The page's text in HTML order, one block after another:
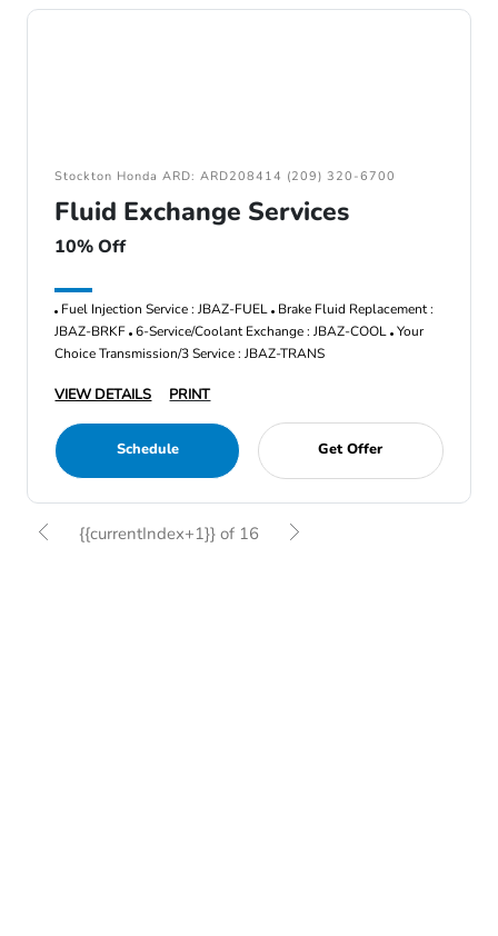
Stockton Honda ARD: ARD208414 (209) 320-6700
Fluid Exchange Services
10% Off
Fuel Injection Service : JBAZ-FUEL Brake Fluid Replacement :
JBAZ-BRKF 6-Service/Coolant Exchange : JBAZ-COOL Your
Choice Transmission/3 Service : JBAZ-TRANS
VIEW DETAILS PRINT
Schedule Get Offer
{{currentIndex+1}} of 16